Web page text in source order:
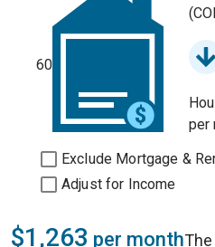
60
per
Exclude Mortgage &
Adjust for Income
$1,263 per month